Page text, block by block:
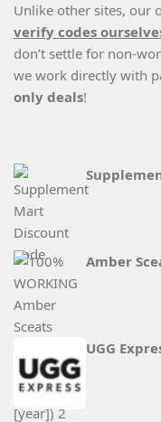
Unlike other sites, our
verify codes
don’t settle for non-
we work directly with
only deals!
Amber
UGG